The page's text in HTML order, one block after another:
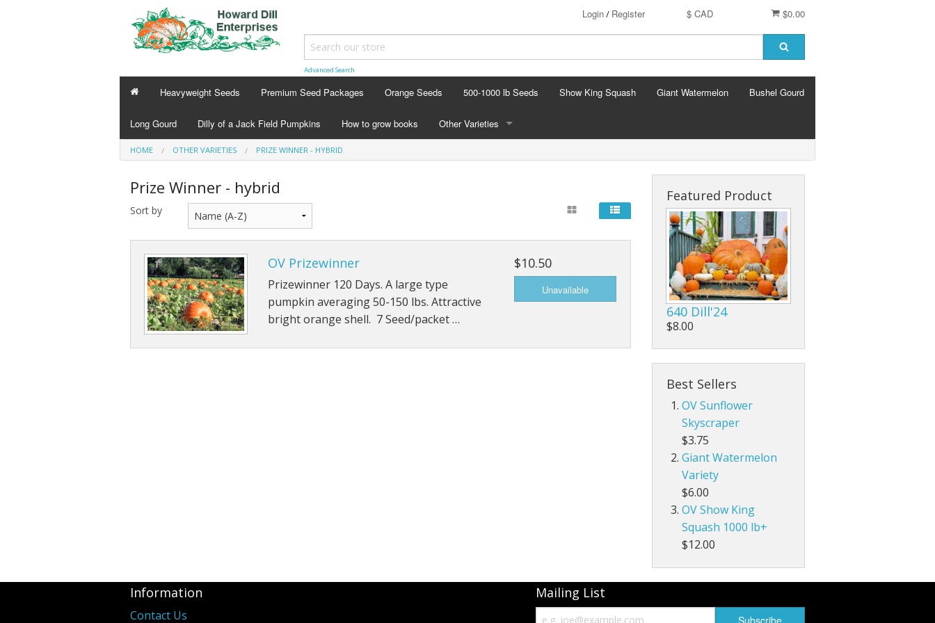
$0.00
$ CAD
Login/ Register
Advanced Search
Heavyweight Seeds Premium Seed Packages Orange Seeds 500-1000 lb Seeds Show King Squash Giant Watermelon Bushel Gourd
Long Gourd Dilly of a Jack Field Pumpkins How to grow books Other Varieties
Cinderella
Jack-bee-little - world`s smallest
Jumpin Jack TM -Var RS 1090 pvp
HOME OTHER VARIETIES PRIZE WINNER - HYBRID
Prize Winner - hybrid
Sort by
OV Prizewinner
Prizewinner 120 Days. A large type
pumpkin averaging 50-150 lbs. Attractive
bright orange shell. 7 Seed/packet …
$10.50
Featured Product
640 Dill'24
$8.00
Best Sellers
OV Sunflower
Skyscraper
$3.75
Giant Watermelon
Variety
$6.00
OV Show King
Squash 1000 lb+
$12.00
Information
Contact Us
Mailing List